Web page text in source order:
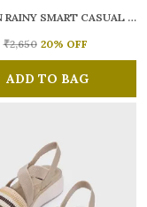
WOMEN RAINY SMART CASUAL FLATS OPEN TOE
₹2,650 20% OFF
ADD TO BAG